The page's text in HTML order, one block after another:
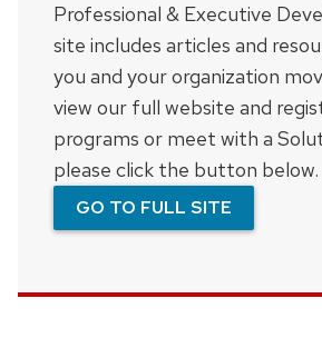
Professional & Executive
site includes articles and
you and your organization
view our full website and
programs or meet with a
please click the button below.
GO TO FULL SITE